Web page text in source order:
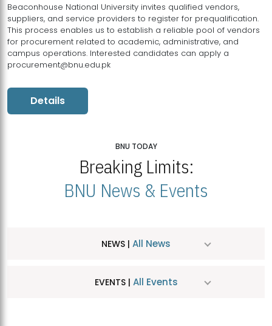
Beaconhouse National University invites qualified vendors,
suppliers, and service providers to register for prequalification.
This process enables us to establish a reliable pool of vendors
for procurement related to academic, administrative, and
campus operations. Interested candidates can apply a
procurement@bnu.edu.pk
Details
BNU TODAY
Breaking Limits:
BNU News & Events
NEWS | All News
EVENTS | All Events